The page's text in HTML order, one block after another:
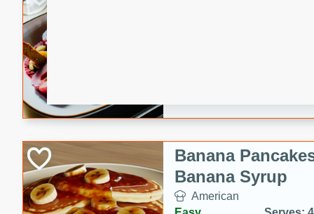
A delightful dessert of
Banana
Banana Syrup
American